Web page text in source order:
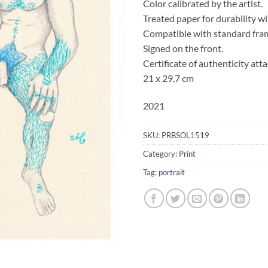
Color calibrated by the artist.
Treated paper for durability
Compatible with standard
Signed on the front.
Certificate of authenticity
21 x 29,7 cm
2021
SKU: PRBSOL1519
Category: Print
Tag: portrait